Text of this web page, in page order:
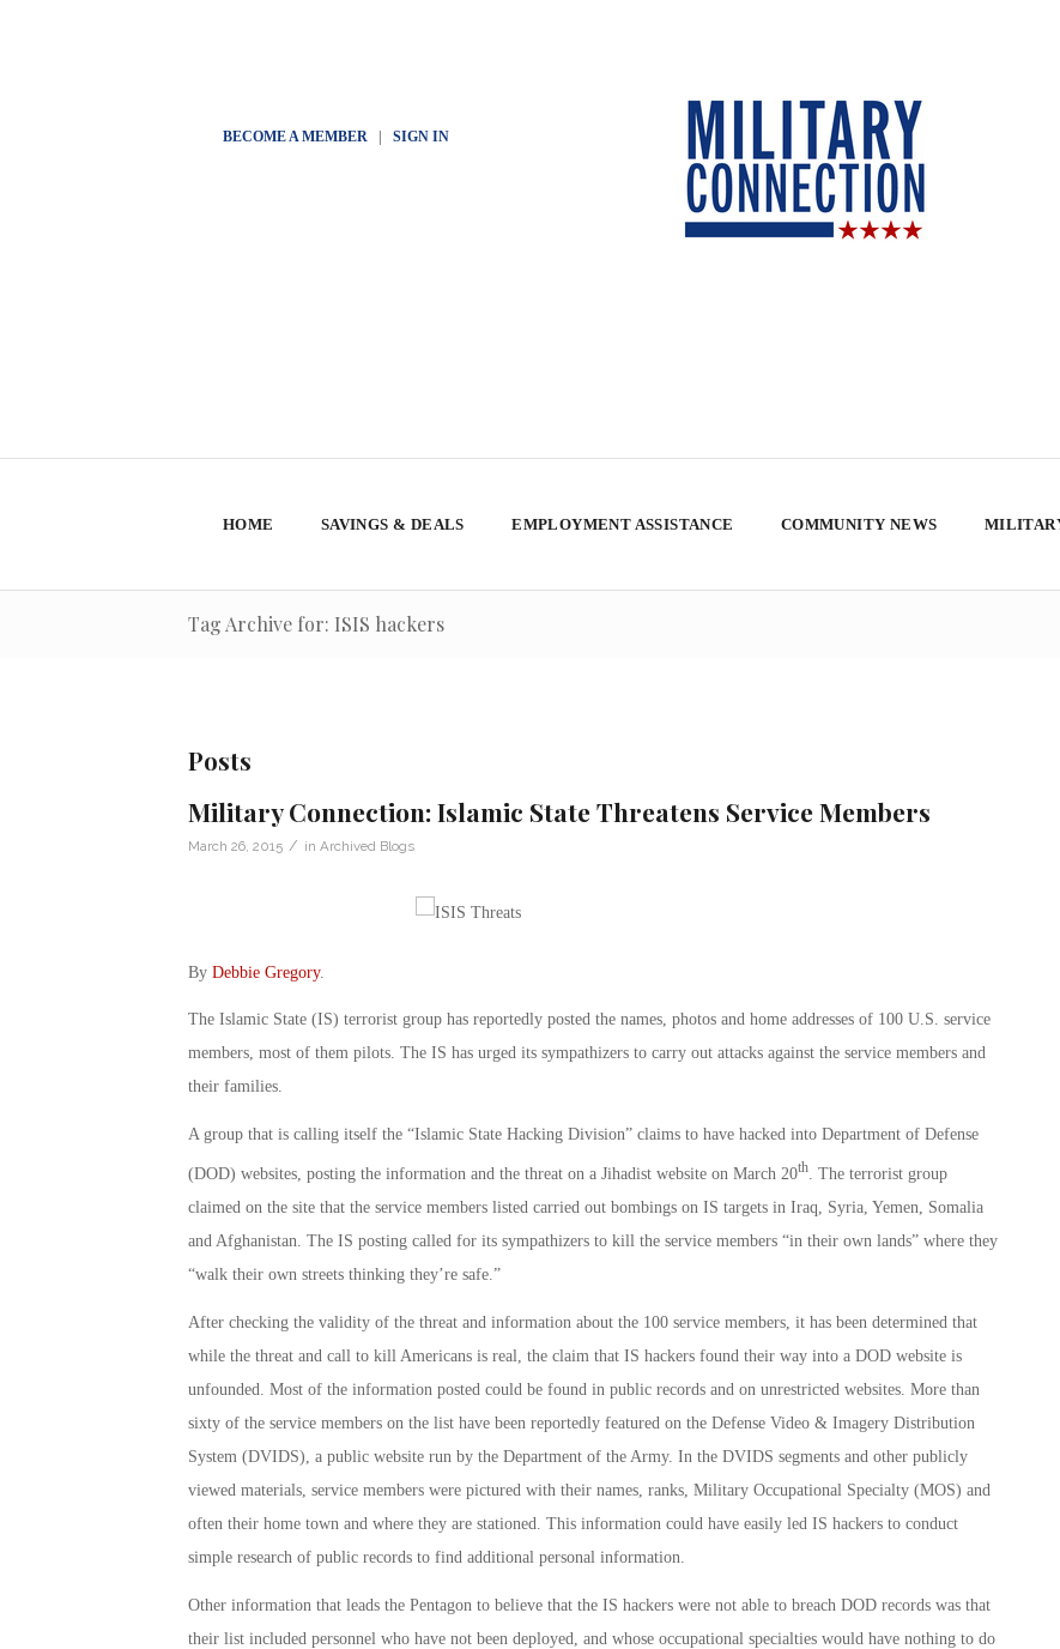
BECOME A MEMBER| SIGN IN
HOME SAVINGS & DEALS EMPLOYMENT ASSISTANCE COMMUNITY NEWS
Tag Archive for: ISIS hackers
Posts
Military Connection: Islamic State Threatens Service Members
March 26, 2015 / in Archived Blogs
By Debbie Gregory.
The Islamic State (IS) terrorist group has reportedly posted the names, photos and home addresses of 100 U.S. service
members, most of them pilots. The IS has urged its sympathizers to carry out attacks against the service members and
their families.
A group that is calling itself the “Islamic State Hacking Division” claims to have hacked into Department of Defense
(DOD) websites, posting the information and the threat on a Jihadist website on March 20th. The terrorist group
claimed on the site that the service members listed carried out bombings on IS targets in Iraq, Syria, Yemen, Somalia
and Afghanistan. The IS posting called for its sympathizers to kill the service members “in their own lands” where they
“walk their own streets thinking they’re safe.”
After checking the validity of the threat and information about the 100 service members, it has been determined that
while the threat and call to kill Americans is real, the claim that IS hackers found their way into a DOD website is
unfounded. Most of the information posted could be found in public records and on unrestricted websites. More than
sixty of the service members on the list have been reportedly featured on the Defense Video & Imagery Distribution
System (DVIDS), a public website run by the Department of the Army. In the DVIDS segments and other publicly
viewed materials, service members were pictured with their names, ranks, Military Occupational Specialty (MOS) and
often their home town and where they are stationed. This information could have easily led IS hackers to conduct
simple research of public records to find additional personal information.
Other information that leads the Pentagon to believe that the IS hackers were not able to breach DOD records was that
their list included personnel who have not been deployed, and whose occupational specialties would have nothing to do